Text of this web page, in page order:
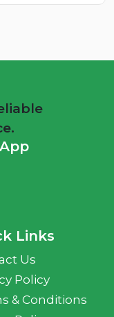
Links
Us
Policy
& Conditions